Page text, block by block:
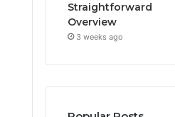
Straightforward
Overview
3 weeks ago